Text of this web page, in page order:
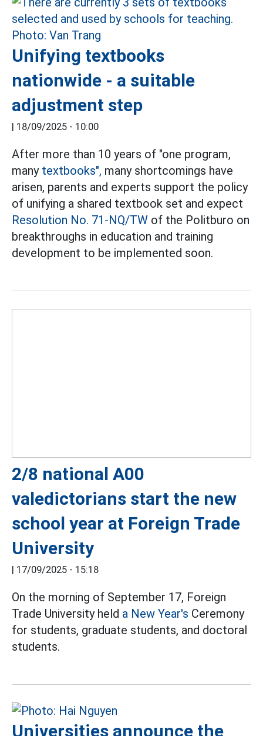
Unifying textbooks
nationwide - a suitable
adjustment step
| 18/09/2025 - 10:00
After more than 10 years of "one program,
many textbooks", many shortcomings have
arisen, parents and experts support the policy
of unifying a shared textbook set and expect
Resolution No. 71-NQ/TW of the Politburo on
breakthroughs in education and training
development to be implemented soon.
2/8 national A00
valedictorians start the new
school year at Foreign Trade
University
| 17/09/2025 - 15:18
On the morning of September 17, Foreign
Trade University held a New Year's Ceremony
for students, graduate students, and doctoral
students.
Universities announce the